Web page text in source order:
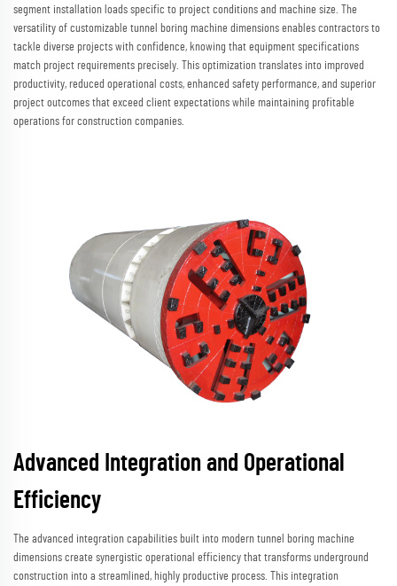
segment installation loads specific to project conditions and machine size. The
versatility of customizable tunnel boring machine dimensions enables contractors to
tackle diverse projects with confidence, knowing that equipment specifications
match project requirements precisely. This optimization translates into improved
productivity, reduced operational costs, enhanced safety performance, and superior
project outcomes that exceed client expectations while maintaining profitable
operations for construction companies.
Advanced Integration and Operational
Efficiency
The advanced integration capabilities built into modern tunnel boring machine
dimensions create synergistic operational efficiency that transforms underground
construction into a streamlined, highly productive process. This integration